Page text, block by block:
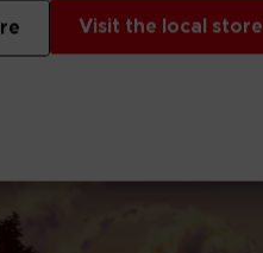
Visit the local store